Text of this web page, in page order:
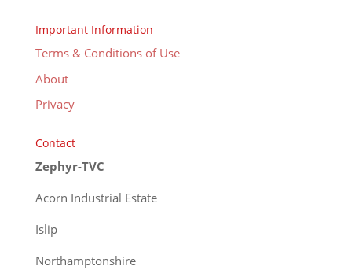
Important Information
Terms & Conditions of Use
About
Privacy
Contact
Zephyr-TVC
Acorn Industrial Estate
Islip
Northamptonshire